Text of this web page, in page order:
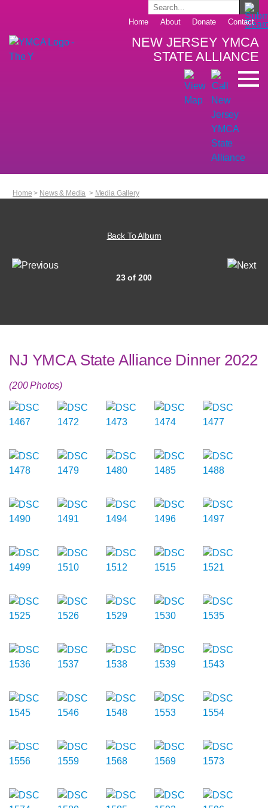
Home About Donate Contact
NEW JERSEY YMCA
STATE ALLIANCE
Home > News & Media > Media Gallery
Back To Album
23 of 200
NJ YMCA State Alliance Dinner 2022
(200 Photos)